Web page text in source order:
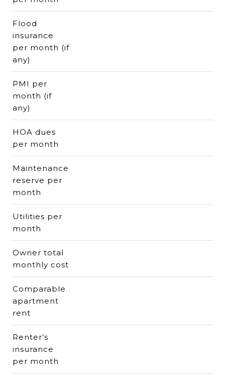
Flood
insurance
per month (if
any)
PMI per
month (if
any)
HOA dues
per month
Maintenance
reserve per
month
Utilities per
month
Owner total
monthly cost
Comparable
apartment
rent
Renter’s
insurance
per month